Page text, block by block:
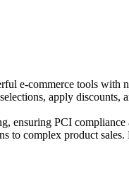
e-commerce tools
apply
ensuring PCI
complex product